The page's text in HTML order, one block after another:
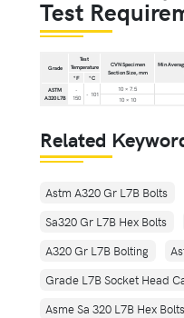
Test
Grade
Test
Temperature
CVN Specimen
Section Size, mm
Min
°F
°C
ASTM
A320 L7B
-
150
- 101
10 × 7.5
10 × 10
Related
Astm A320 Gr L7B Bolts
Sa320 Gr L7B Hex Bolts
A320 Gr L7B Bolting
Grade L7B Socket Head
Asme Sa 320 L7B Hex Bolts